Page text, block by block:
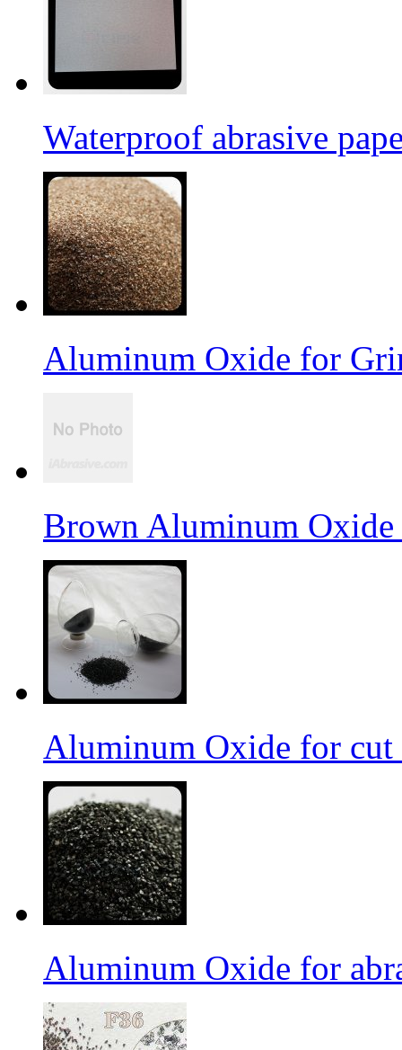
Waterproof abrasive
Aluminum Oxide for
Brown Aluminum
Aluminum Oxide for cut
Aluminum Oxide for